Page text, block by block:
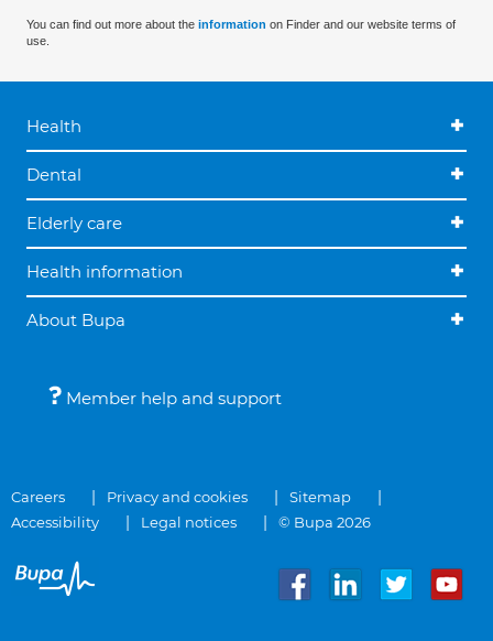
You can find out more about the information on Finder and our website terms of
use.
Health
Dental
Elderly care
Health information
About Bupa
Member help and support
Careers Privacy and cookies
Sitemap
Accessibility
Legal notices © Bupa 2026